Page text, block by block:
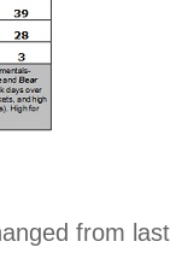
from last